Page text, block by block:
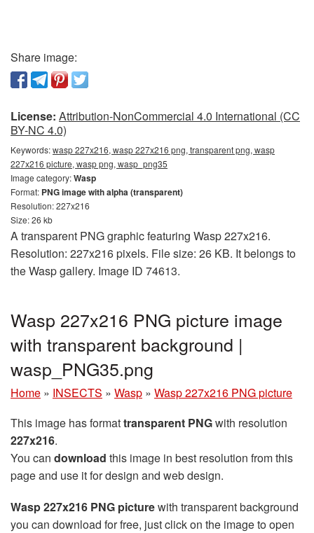
Share image:
License: Attribution-NonCommercial 4.0 International (CC
BY-NC 4.0)
Keywords:wasp 227x216, wasp 227x216 png, transparent png, wasp
227x216 picture, wasp png, wasp_png35
Image category:Wasp
Format: PNG image with alpha (transparent)
Resolution: 227x216
Size: 26 kb
A transparent PNG graphic featuring Wasp 227x216.
Resolution: 227x216 pixels. File size: 26 KB. It belongs to
the Wasp gallery. Image ID 74613.
Wasp 227x216 PNG picture image
with transparent background |
wasp_PNG35.png
Home » INSECTS » Wasp » Wasp 227x216 PNG picture
This image has formattransparent PNGwith resolution
227x216.
You can download this image in best resolution from this
page and use it for design and web design.
Wasp 227x216 PNG picturewith transparent background
you can download for free, just click on the image to open